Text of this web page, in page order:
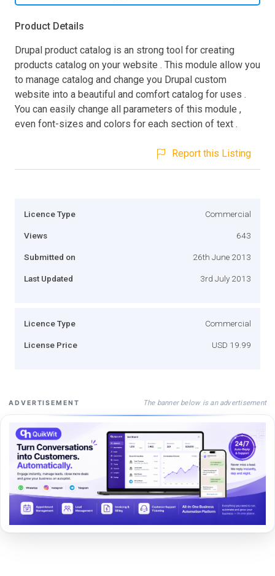
Product Details
Drupal product catalog is an strong tool for creating
products catalog on your website . This module allow you
to manage catalog and change you Drupal custom
website into a beautiful and comfort catalog for uses .
You can easily change all parameters of this module ,
even font-sizes and colors for each section of text .
Report this Listing
Licence Type Commercial
Views 643
Submitted on 26th June 2013
Last Updated 3rd July 2013
Licence Type Commercial
License Price USD 19.99
ADVERTISEMENT The banner below is an advertisement